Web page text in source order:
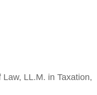
LL.M. in Taxation,